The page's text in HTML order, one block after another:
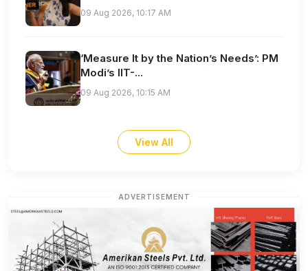
09 Aug 2026, 10:17 AM
‘Measure It by the Nation’s Needs’: PM
Modi’s IIT-...
09 Aug 2026, 10:15 AM
View All
ADVERTISEMENT